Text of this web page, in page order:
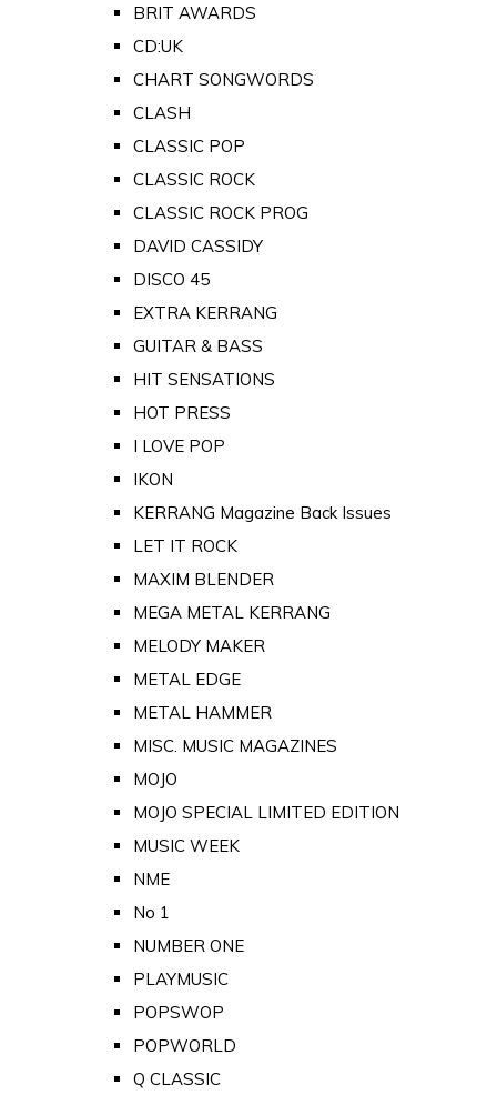
BRIT AWARDS
CD:UK
CHART SONGWORDS
CLASH
CLASSIC POP
CLASSIC ROCK
CLASSIC ROCK PROG
DAVID CASSIDY
DISCO 45
EXTRA KERRANG
GUITAR & BASS
HIT SENSATIONS
HOT PRESS
I LOVE POP
IKON
KERRANG Magazine Back Issues
LET IT ROCK
MAXIM BLENDER
MEGA METAL KERRANG
MELODY MAKER
METAL EDGE
METAL HAMMER
MISC. MUSIC MAGAZINES
MOJO
MOJO SPECIAL LIMITED EDITION
MUSIC WEEK
NME
No 1
NUMBER ONE
PLAYMUSIC
POPSWOP
POPWORLD
Q CLASSIC